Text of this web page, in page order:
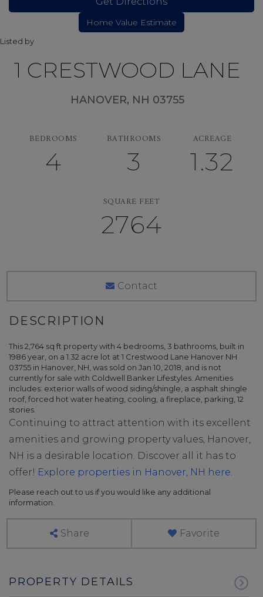
Listed by
1 CRESTWOOD LANE
HANOVER, NH 03755
4
BEDROOMS
3
BATHROOMS
1.32
ACREAGE
2764
SQUARE FEET
Contact
This 2,764 sq ft property with 4 bedrooms, 3 bathrooms, built in
1986 year, on a 1.32 acre lot at 1 Crestwood Lane Hanover NH
03755 in Hanover, NH, was sold on Jan 10, 2018, and is not
currently for sale with Coldwell Banker Lifestyles. Amenities
includes: exterior walls of wood siding/shingle, a asphalt shingle
roof, forced hot water heating, cooling, a fireplace, parking, 12
stories.
Continuing to attract attention with its excellent
amenities and growing property values, Hanover,
NH is a desirable location. Discover all it has to
offer! Explore properties in Hanover, NH here.
Please reach out to us if you would like any additional
information.
Share Favorite
PROPERTY DETAILS